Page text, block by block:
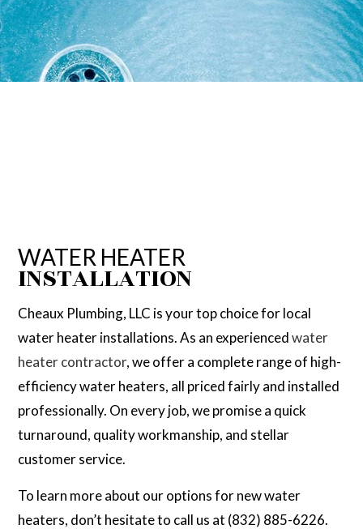
WATER HEATER
INSTALLATION
Cheaux Plumbing, LLC is your top choice for local
water heater installations. As an experiencedwater
heater contractor, we offer a complete range of high-
efficiency water heaters, all priced fairly and installed
professionally. On every job, we promise a quick
turnaround, quality workmanship, and stellar
customer service.
To learn more about our options for new water
heaters, don’t hesitate to call us at (832) 885-6226.